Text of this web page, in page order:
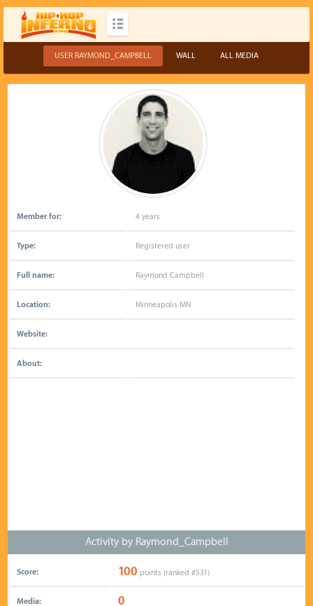
USER RAYMOND_CAMPBELL WALL ALL MEDIA
Member for: 4 years
Type: Registered user
Full name: Raymond Campbell
Location: Minneapolis MN
Website:
About:
Activity by Raymond_Campbell
Score: 100 points (ranked #531)
Media: 0